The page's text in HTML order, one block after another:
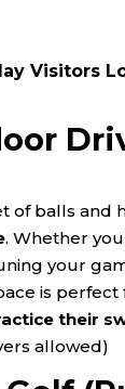
Visitors
of balls and
. Whether
your
is perfect
their
allowed)